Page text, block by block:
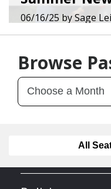
06/16/25 bySage
Browse
All